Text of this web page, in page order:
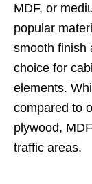
MDF, or
popular
smooth finish
choice for
elements.
compared to
plywood,
traffic areas.